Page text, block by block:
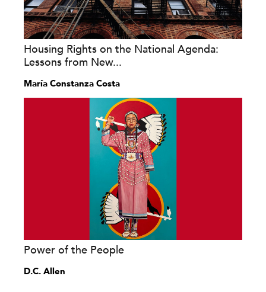
Housing Rights on the National Agenda:
Lessons from New...
María Constanza Costa
Power of the People
D.C. Allen